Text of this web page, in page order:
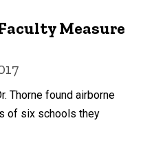
Measure
Thorne found airborne
of six schools they